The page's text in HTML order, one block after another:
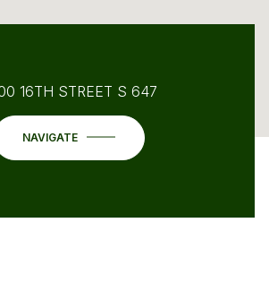
16TH STREET S 647
NAVIGATE